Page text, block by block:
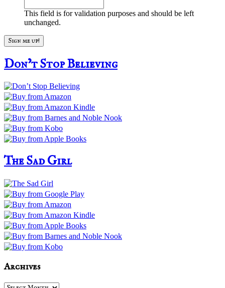
This field is for validation purposes and should be left
unchanged.
Don’t Stop Believing
The Sad Girl
Archives
Archives